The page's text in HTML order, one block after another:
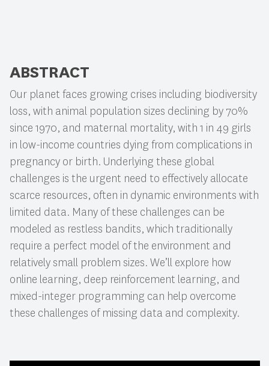
ABSTRACT
Our planet faces growing crises including biodiversity
loss, with animal population sizes declining by 70%
since 1970, and maternal mortality, with 1 in 49 girls
in low-income countries dying from complications in
pregnancy or birth. Underlying these global
challenges is the urgent need to effectively allocate
scarce resources, often in dynamic environments with
limited data. Many of these challenges can be
modeled as restless bandits, which traditionally
require a perfect model of the environment and
relatively small problem sizes. We’ll explore how
online learning, deep reinforcement learning, and
mixed-integer programming can help overcome
these challenges of missing data and complexity.